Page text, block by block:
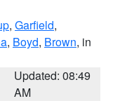
, Garfield,
, Boyd, Brown, in
Updated: 08:49
AM